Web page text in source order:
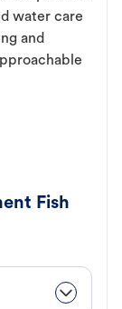
water care
and
Fish